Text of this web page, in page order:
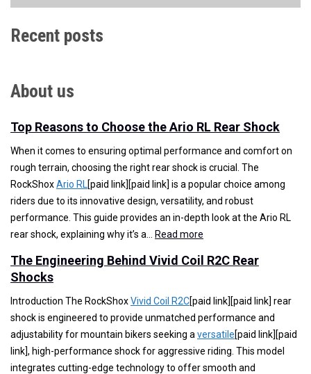
Recent posts
About us
Top Reasons to Choose the Ario RL Rear Shock
When it comes to ensuring optimal performance and comfort on
rough terrain, choosing the right rear shock is crucial. The
RockShoxArio RL[paid link][paid link] is a popular choice among
riders due to its innovative design, versatility, and robust
performance. This guide provides an in-depth look at the Ario RL
rear shock, explaining why it’s a…
Read more
o
R
e
a
s
o
The Engineering Behind Vivid Coil R2C Rear
Shocks
Introduction The RockShoxVivid Coil R2C[paid link][paid link] rear
shock is engineered to provide unmatched performance and
adjustability for mountain bikers seeking a versatile[paid link][paid
link], high-performance shock for aggressive riding. This model
integrates cutting-edge technology to offer smooth and